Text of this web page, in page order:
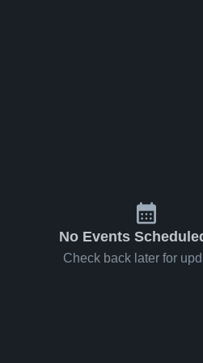
No Events
Check back later for